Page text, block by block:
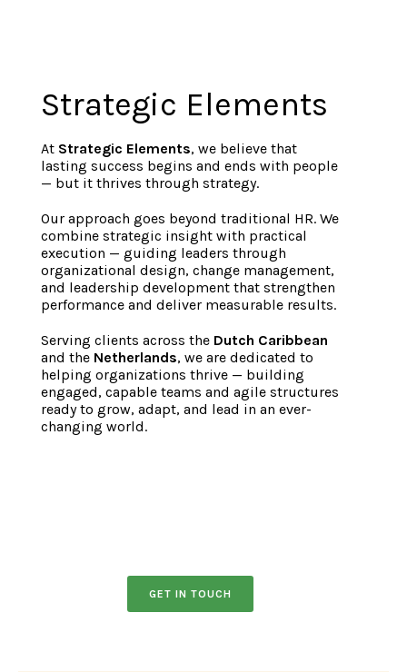
Strategic Elements
At Strategic Elements, we believe that
lasting success begins and ends with people
— but it thrives through strategy.
Our approach goes beyond traditional HR. We
combine strategic insight with practical
execution — guiding leaders through
organizational design, change management,
and leadership development that strengthen
performance and deliver measurable results.
Serving clients across the Dutch Caribbean
and the Netherlands, we are dedicated to
helping organizations thrive — building
engaged, capable teams and agile structures
ready to grow, adapt, and lead in an ever-
changing world.
GET IN TOUCH